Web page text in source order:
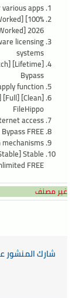
apps
[100%
2026
licensing
systems
[Lifetime]
Bypass
function
[Clean]
FileHippo
access
FREE
Stable
FREE
غير مصنف
شارك المنشور